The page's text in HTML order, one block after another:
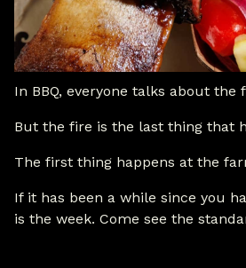
In BBQ, everyone talks about the
But the fire is the last thing that
The first thing happens at the
If it has been a while since you
is the week. Come see the